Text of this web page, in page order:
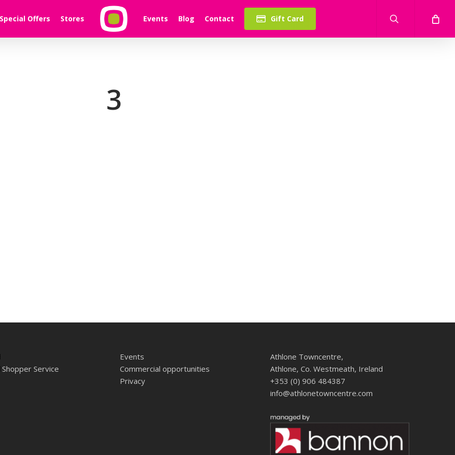
Special Offers Stores Events Blog Contact Gift Card
3
Service
Events
Commercial opportunities
Privacy
Athlone Towncentre,
Athlone, Co. Westmeath, Ireland
+353 (0) 906 484387
info@athlonetowncentre.com